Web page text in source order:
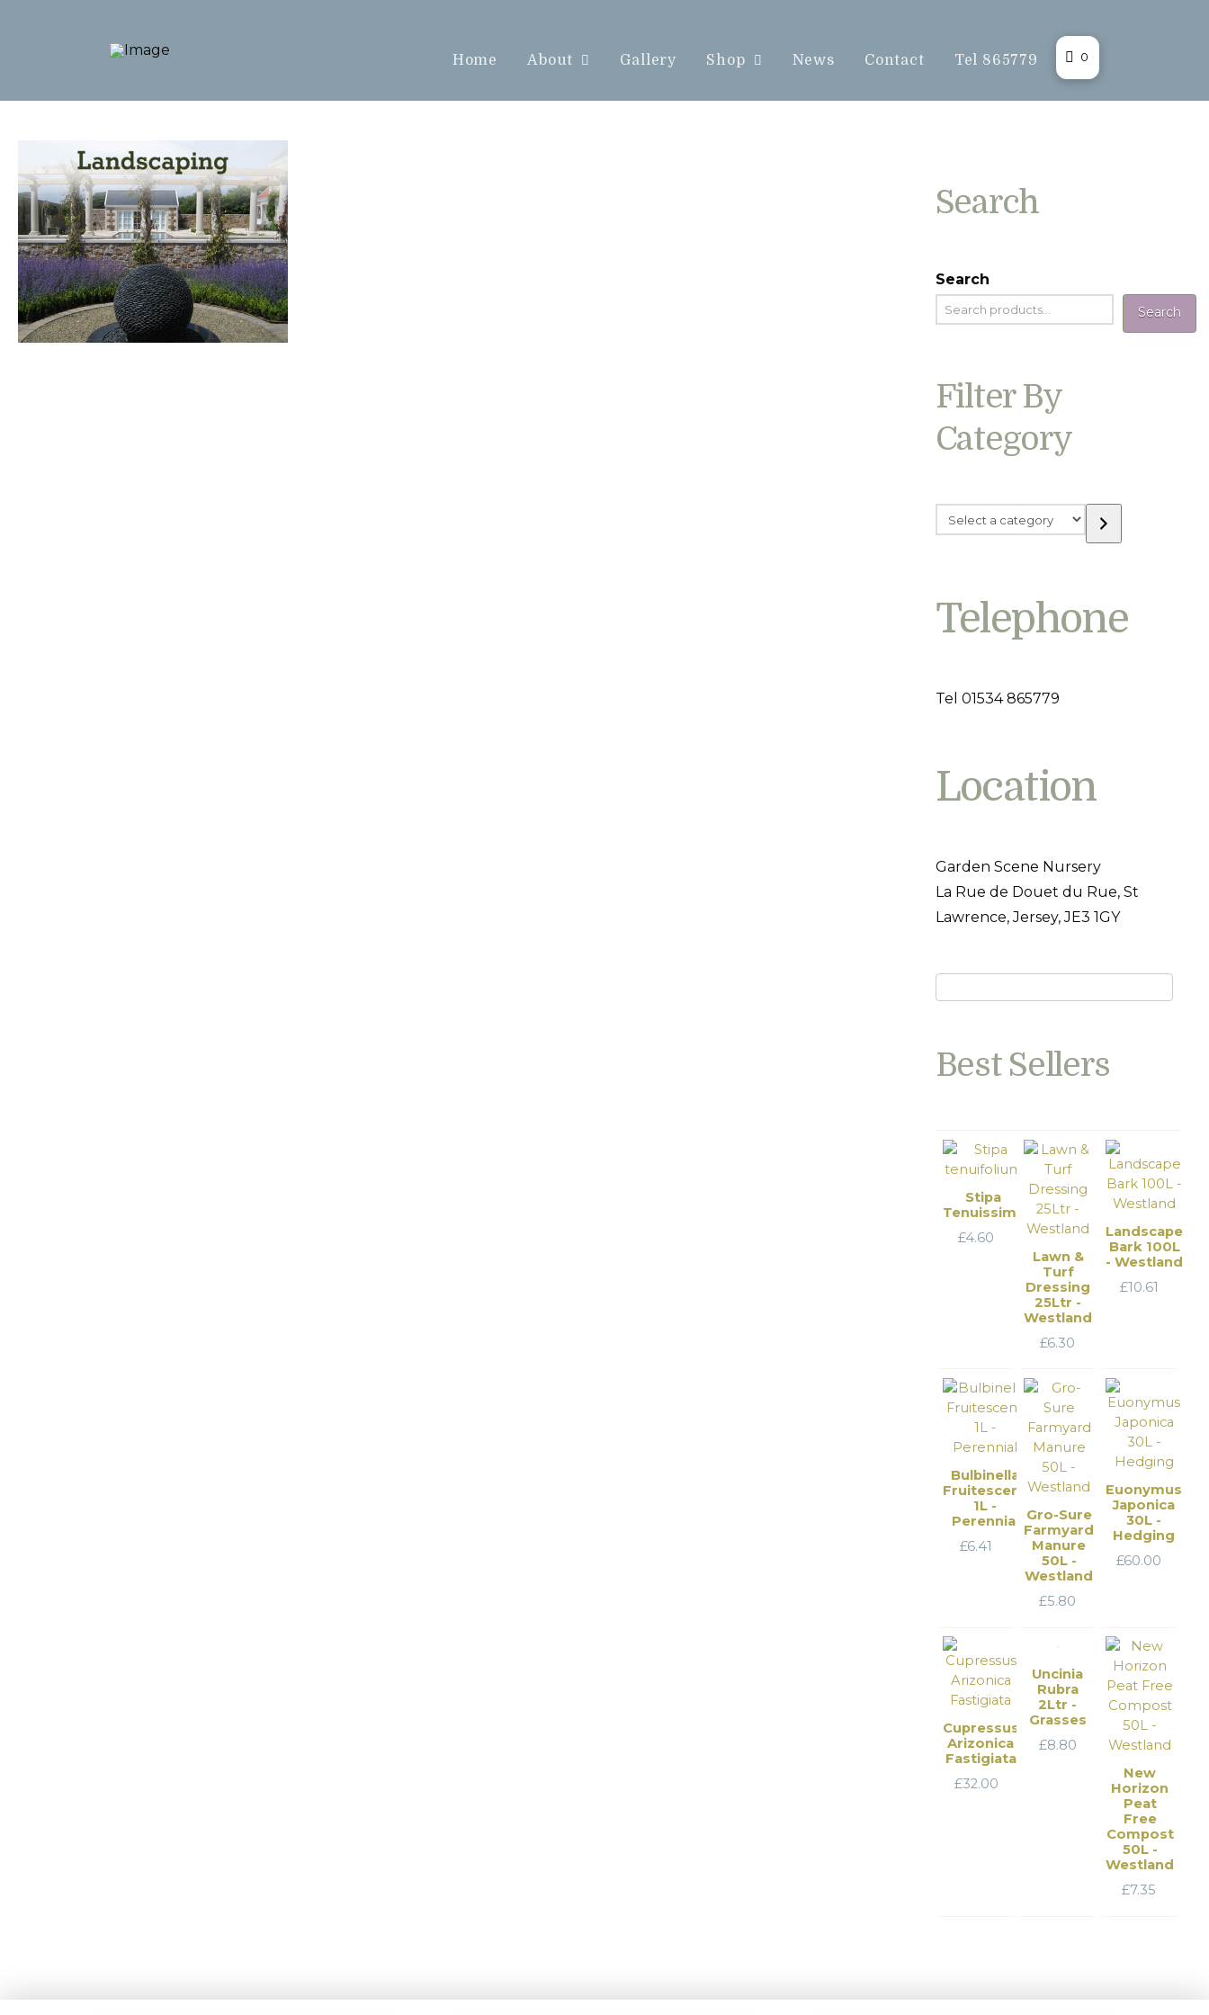
Home About Gallery Shop News Contact Tel 865779 0
Search
Search
Search
Filter By
Category
Select
a
Telephone
Tel 01534 865779
Location
Garden Scene Nursery
La Rue de Douet du Rue, St
Lawrence, Jersey, JE3 1GY
Best Sellers
Stipa
Tenuissima
£4.60
Lawn &
Turf
Dressing
25Ltr -
Westland
£6.30
Landscape
Bark 100L
- Westland
£10.61
Bulbinella
Fruitescens
1L -
Perennial
£6.41
Gro-Sure
Farmyard
Manure
50L -
Westland
£5.80
Euonymus
Japonica
30L -
Hedging
£60.00
Cupressus
Arizonica
Fastigiata
£32.00
Uncinia
Rubra
2Ltr -
Grasses
£8.80
New
Horizon
Peat
Free
Compost
50L -
Westland
£7.35